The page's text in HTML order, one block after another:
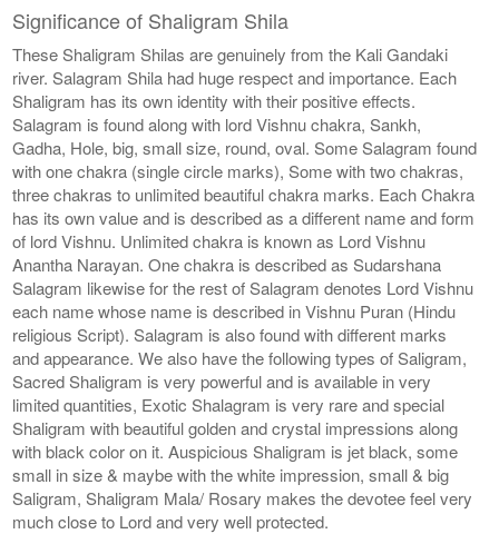
Significance of Shaligram Shila
These Shaligram Shilas are genuinely from the Kali Gandaki
river. Salagram Shila had huge respect and importance. Each
Shaligram has its own identity with their positive effects.
Salagram is found along with lord Vishnu chakra, Sankh,
Gadha, Hole, big, small size, round, oval. Some Salagram found
with one chakra (single circle marks), Some with two chakras,
three chakras to unlimited beautiful chakra marks. Each Chakra
has its own value and is described as a different name and form
of lord Vishnu. Unlimited chakra is known as Lord Vishnu
Anantha Narayan. One chakra is described as Sudarshana
Salagram likewise for the rest of Salagram denotes Lord Vishnu
each name whose name is described in Vishnu Puran (Hindu
religious Script). Salagram is also found with different marks
and appearance. We also have the following types of Saligram,
Sacred Shaligram is very powerful and is available in very
limited quantities, Exotic Shalagram is very rare and special
Shaligram with beautiful golden and crystal impressions along
with black color on it. Auspicious Shaligram is jet black, some
small in size & maybe with the white impression, small & big
Saligram, Shaligram Mala/ Rosary makes the devotee feel very
much close to Lord and very well protected.